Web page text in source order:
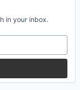
in your inbox.